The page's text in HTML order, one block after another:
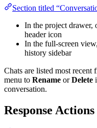
Section titled
In the project drawer,
header icon
In the full-screen
history sidebar
Chats are listed most
menu to Rename orDelete
conversation.
Response Actions